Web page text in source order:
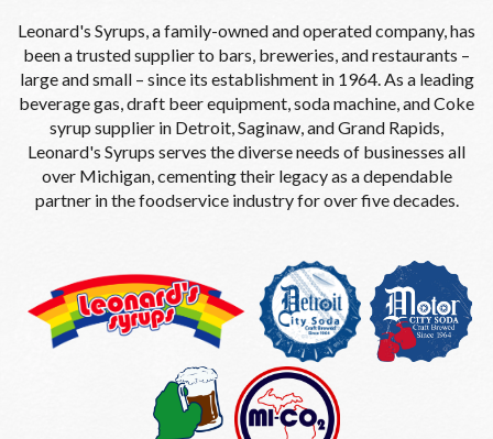
Leonard's Syrups, a family-owned and operated company, has
been a trusted supplier to bars, breweries, and restaurants –
large and small – since its establishment in 1964. As a leading
beverage gas, draft beer equipment, soda machine, and Coke
syrup supplier in Detroit, Saginaw, and Grand Rapids,
Leonard's Syrups serves the diverse needs of businesses all
over Michigan, cementing their legacy as a dependable
partner in the foodservice industry for over five decades.